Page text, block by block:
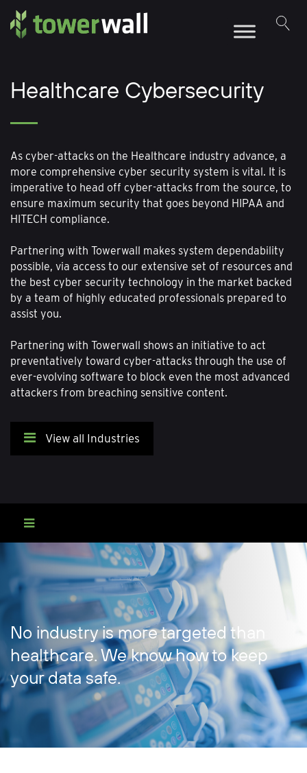
Main Navigation
Healthcare Cybersecurity
As cyber-attacks on the Healthcare industry advance, a
more comprehensive cyber security system is vital. It is
imperative to head off cyber-attacks from the source, to
ensure maximum security that goes beyond HIPAA and
HITECH compliance.
Partnering with Towerwall makes system dependability
possible, via access to our extensive set of resources and
the best cyber security technology in the market backed
by a team of highly educated professionals prepared to
assist you.
Partnering with Towerwall shows an initiative to act
preventatively toward cyber-attacks through the use of
ever-evolving software to block even the most advanced
attackers from breaching sensitive content.
View all Industries
No industry is more targeted than
healthcare. We know how to keep
your data safe.